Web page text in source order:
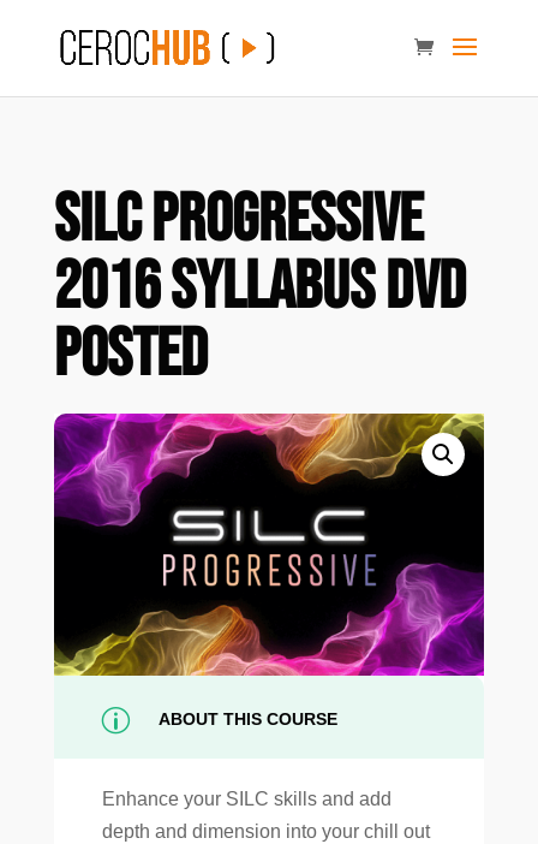
SILC Progressive
2016 Syllabus DVD
POSTED
p ABOUT THIS COURSE
Enhance your SILC skills and add
depth and dimension into your chill out